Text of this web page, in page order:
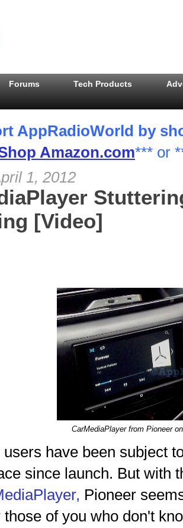
Forums Tech Products
AppRadioWorld by
Amazon.com*** or
1, 2012
[Video]
CarMediaPlayer from Pioneer
have been subject
since launch. But with
Pioneer
those of you who don't